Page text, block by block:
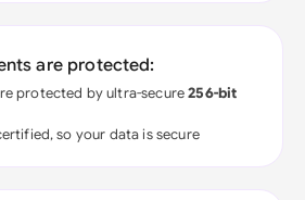
are protected:
protected by ultra-secure256-bit
so your data is secure